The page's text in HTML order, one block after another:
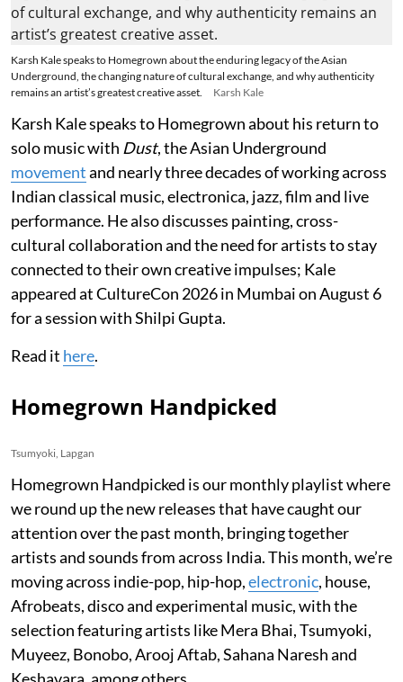
Karsh Kale speaks to Homegrown about the enduring legacy of the Asian
Underground, the changing nature of cultural exchange, and why authenticity
remains an artist’s greatest creative asset.
Karsh Kale
Karsh Kale speaks to Homegrown about his return to
solo music with Dust, the Asian Underground
movementand nearly three decades of working across
Indian classical music, electronica, jazz, film and live
performance. He also discusses painting, cross-
cultural collaboration and the need for artists to stay
connected to their own creative impulses; Kale
appeared at CultureCon 2026 in Mumbai on August 6
for a session with Shilpi Gupta.
Read it here.
Homegrown Handpicked
Tsumyoki, Lapgan
Homegrown Handpicked is our monthly playlist where
we round up the new releases that have caught our
attention over the past month, bringing together
artists and sounds from across India. This month, we’re
moving across indie-pop, hip-hop,electronic, house,
Afrobeats, disco and experimental music, with the
selection featuring artists like Mera Bhai, Tsumyoki,
Muyeez, Bonobo, Arooj Aftab, Sahana Naresh and
Keshavara, among others.